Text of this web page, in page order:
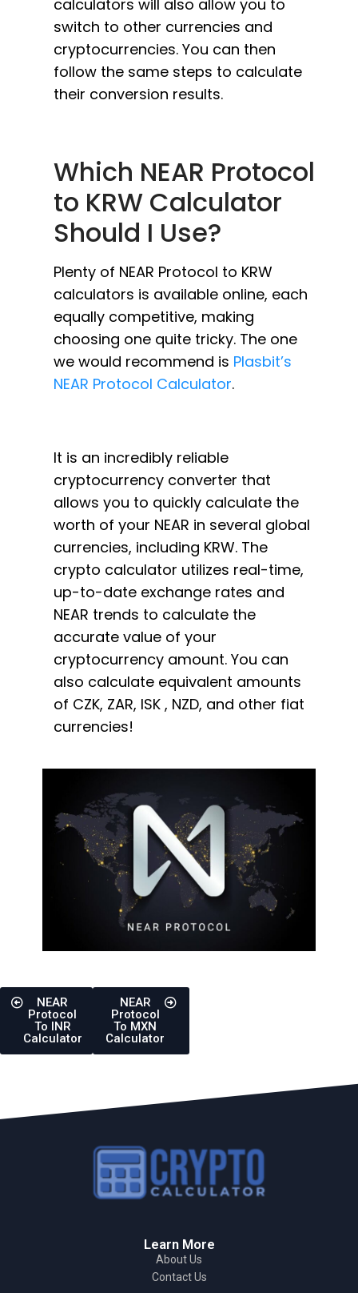
calculators will also allow you to
switch to other currencies and
cryptocurrencies. You can then
follow the same steps to calculate
their conversion results.
Which NEAR Protocol
to KRW Calculator
Should I Use?
Plenty of NEAR Protocol to KRW
calculators is available online, each
equally competitive, making
choosing one quite tricky. The one
we would recommend is Plasbit’s
NEAR Protocol Calculator.
It is an incredibly reliable
cryptocurrency converter that
allows you to quickly calculate the
worth of your NEAR in several global
currencies, including KRW. The
crypto calculator utilizes real-time,
up-to-date exchange rates and
NEAR trends to calculate the
accurate value of your
cryptocurrency amount. You can
also calculate equivalent amounts
of CZK, ZAR, ISK , NZD, and other fiat
currencies!
NEAR
Protocol
To INR
Calculator
NEAR
Protocol
To MXN
Calculator
Learn More
About Us
Contact Us